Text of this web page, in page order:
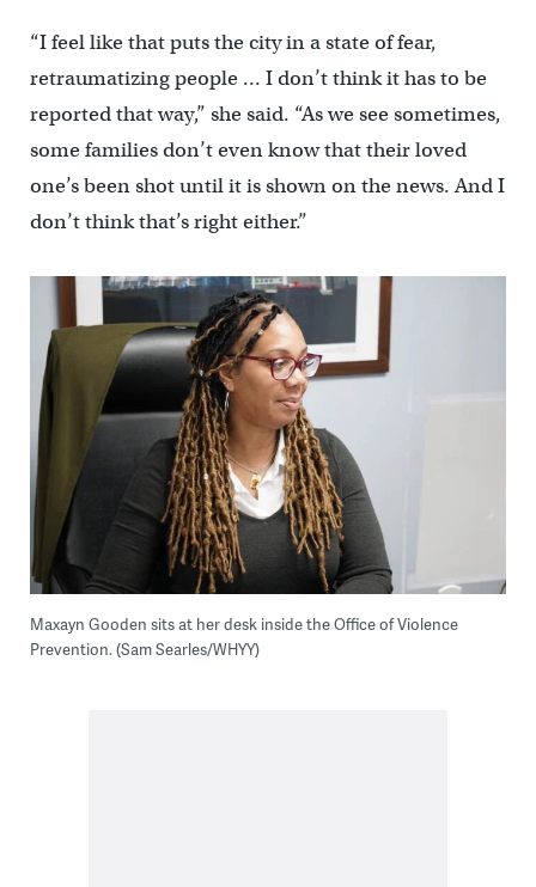
“I feel like that puts the city in a state of fear,
retraumatizing people … I don’t think it has to be
reported that way,” she said. “As we see sometimes,
some families don’t even know that their loved
one’s been shot until it is shown on the news. And I
don’t think that’s right either.”
Maxayn Gooden sits at her desk inside the Office of Violence
Prevention. (Sam Searles/WHYY)